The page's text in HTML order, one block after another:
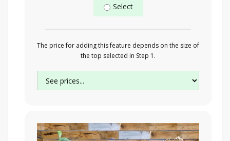
Select
The price for adding this feature depends on the size of
the top selected in Step 1.